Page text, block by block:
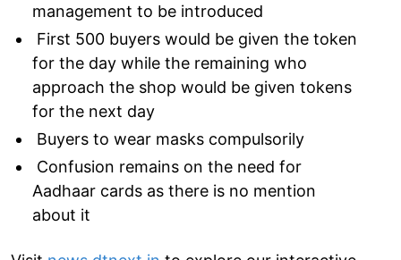
management to be introduced
First 500 buyers would be given the token
for the day while the remaining who
approach the shop would be given tokens
for the next day
Buyers to wear masks compulsorily
Confusion remains on the need for
Aadhaar cards as there is no mention
about it